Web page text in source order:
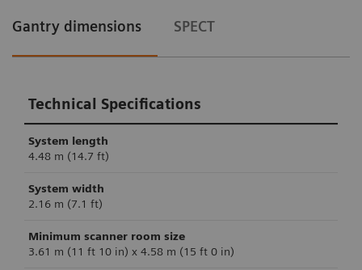
Gantry dimensions SPECT
Technical Specifications
System length
4.48 m (14.7 ft)
System width
2.16 m (7.1 ft)
Minimum scanner room size
3.61 m (11 ft 10 in) x 4.58 m (15 ft 0 in)